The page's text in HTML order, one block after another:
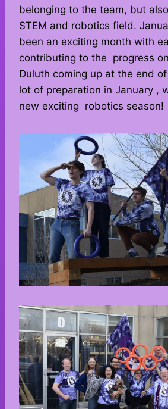
belonging to the team, but
STEM and robotics field.
been an exciting month with
contributing to the progress
Duluth coming up at the end
lot of preparation in January ,
new exciting robotics season!